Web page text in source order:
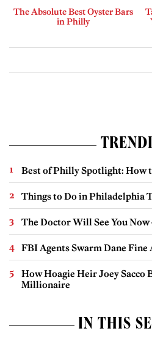
The Absolute Best Oyster Bars
in Philly
Best of Philly Spotlight: How
Things to Do in Philadelphia
The Doctor Will See You
FBI Agents Swarm Dane
How Hoagie Heir Joey Sacco
Millionaire
IN THIS